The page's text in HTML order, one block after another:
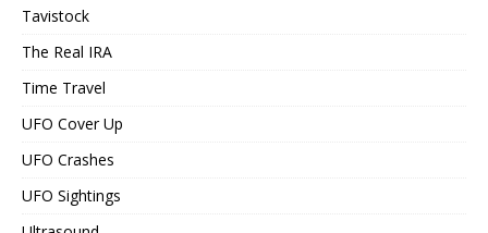
Tavistock
The Real IRA
Time Travel
UFO Cover Up
UFO Crashes
UFO Sightings